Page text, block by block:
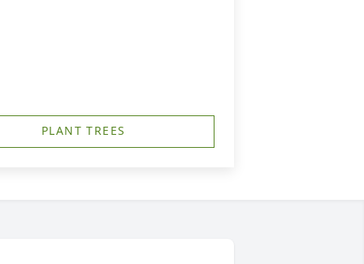
PLANT TREES